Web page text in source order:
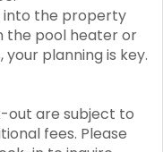
into the property
the pool heater or
planning is key.
out are subject to
fees. Please